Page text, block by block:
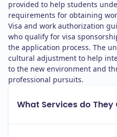
provided to help students
requirements for obtaining
Visa and work authorization
who qualify for visa
the application process. The
cultural adjustment to help
to the new environment and
professional pursuits.
What Services do They